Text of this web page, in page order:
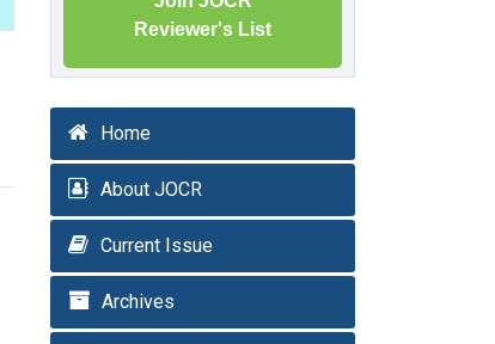
Reviewer's List
Home
About JOCR
Current Issue
Archives